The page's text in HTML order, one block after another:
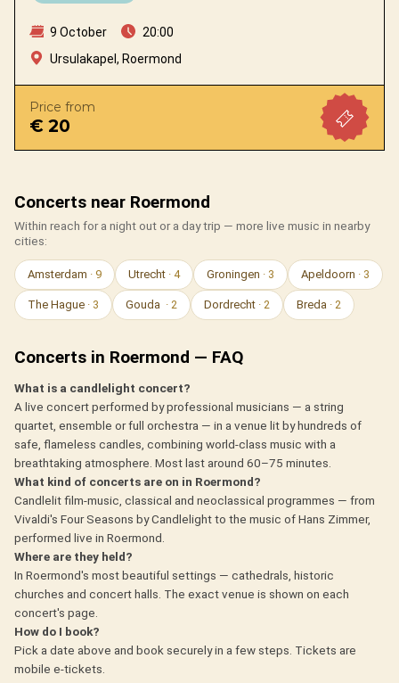
9 October
20:00
Ursulakapel, Roermond
Price from
€ 20
Concerts near Roermond
Within reach for a night out or a day trip — more live music in nearby
cities:
Amsterdam · 9 Utrecht · 4 Groningen · 3 Apeldoorn · 3
The Hague · 3 Gouda · 2 Dordrecht · 2 Breda · 2
Concerts in Roermond — FAQ
What is a candlelight concert?
A live concert performed by professional musicians — a string
quartet, ensemble or full orchestra — in a venue lit by hundreds of
safe, flameless candles, combining world-class music with a
breathtaking atmosphere. Most last around 60–75 minutes.
What kind of concerts are on in Roermond?
Candlelit film-music, classical and neoclassical programmes — from
Vivaldi's Four Seasons by Candlelight to the music of Hans Zimmer,
performed live in Roermond.
Where are they held?
In Roermond's most beautiful settings — cathedrals, historic
churches and concert halls. The exact venue is shown on each
concert's page.
How do I book?
Pick a date above and book securely in a few steps. Tickets are
mobile e-tickets.